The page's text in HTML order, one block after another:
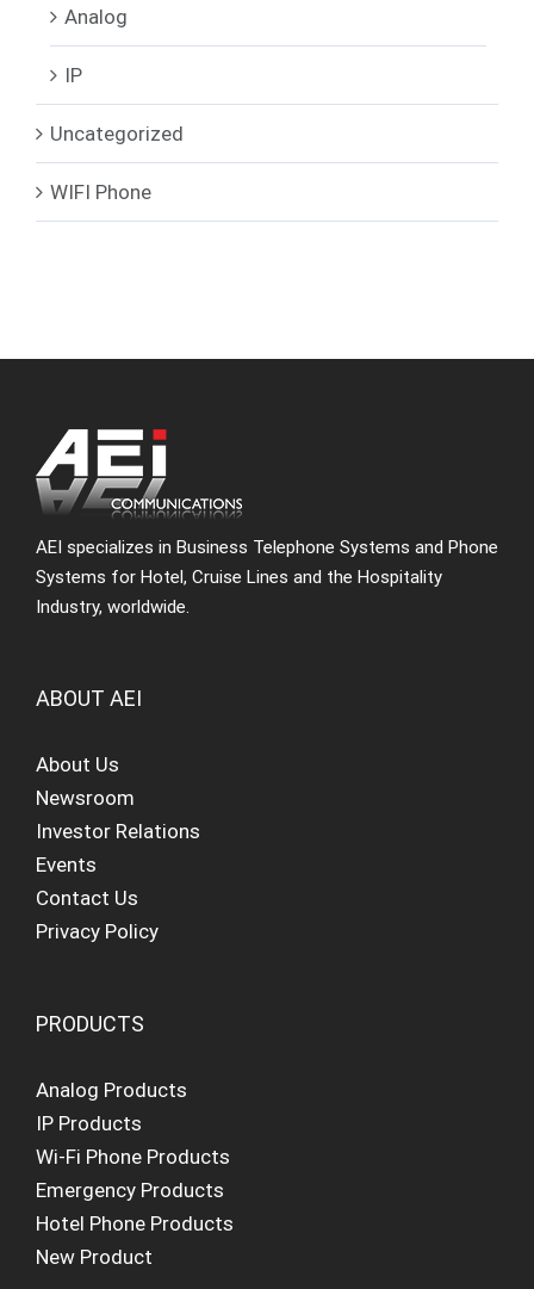
Analog
IP
Uncategorized
WIFI Phone
AEI specializes in Business Telephone Systems and Phone
Systems for Hotel, Cruise Lines and the Hospitality
Industry, worldwide.
ABOUT AEI
About Us
Newsroom
Investor Relations
Events
Contact Us
Privacy Policy
PRODUCTS
Analog Products
IP Products
Wi-Fi Phone Products
Emergency Products
Hotel Phone Products
New Product